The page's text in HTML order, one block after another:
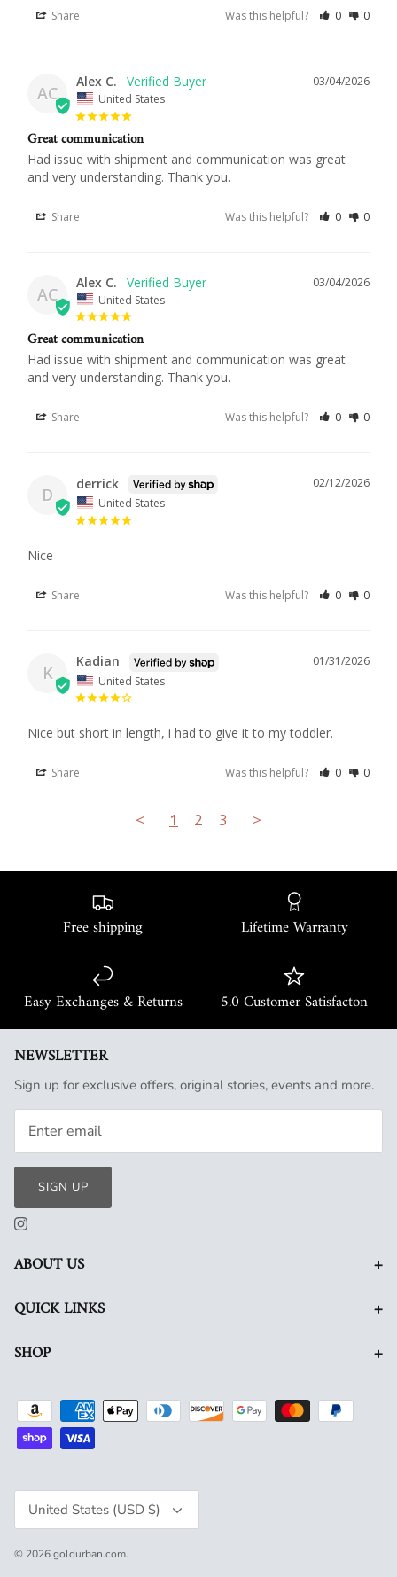
Share Was this helpful? 0 0
AC
03/04/2026
Alex C.
United States
Great communication
Had issue with shipment and communication was great
and very understanding. Thank you.
Share Was this helpful? 0 0
AC
03/04/2026
Alex C.
United States
Great communication
Had issue with shipment and communication was great
and very understanding. Thank you.
Share Was this helpful? 0 0
D
02/12/2026
derrick
United States
Nice
Share Was this helpful? 0 0
K
01/31/2026
Kadian
United States
Nice but short in length, i had to give it to my toddler.
Share Was this helpful? 0 0
< 1 2 3 >
Free shipping Lifetime Warranty
Easy Exchanges & Returns 5.0 Customer Satisfacton
ABOUT US +
QUICK LINKS +
SHOP +
NEWSLETTER
Sign up for exclusive offers, original stories, events and more.
SIGN UP
Currency
United States (USD $)
© 2026goldurban.com.